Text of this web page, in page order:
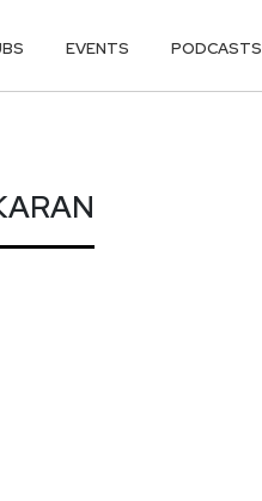
EVENTS PODCASTS